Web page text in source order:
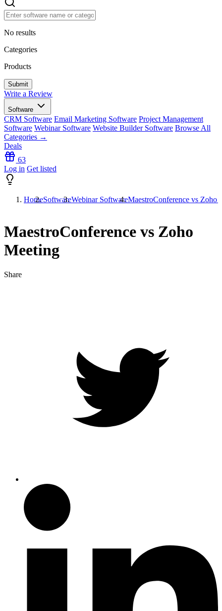
No results
Categories
Products
Write a Review
Software
CRM Software Email Marketing Software Project Management
Software Webinar Software Website Builder Software Browse All
Categories →
Deals
63
Log in Get listed
HomeSoftwareWebinar SoftwareMaestroConference vs Zoho
MaestroConference vs Zoho
Meeting
Share